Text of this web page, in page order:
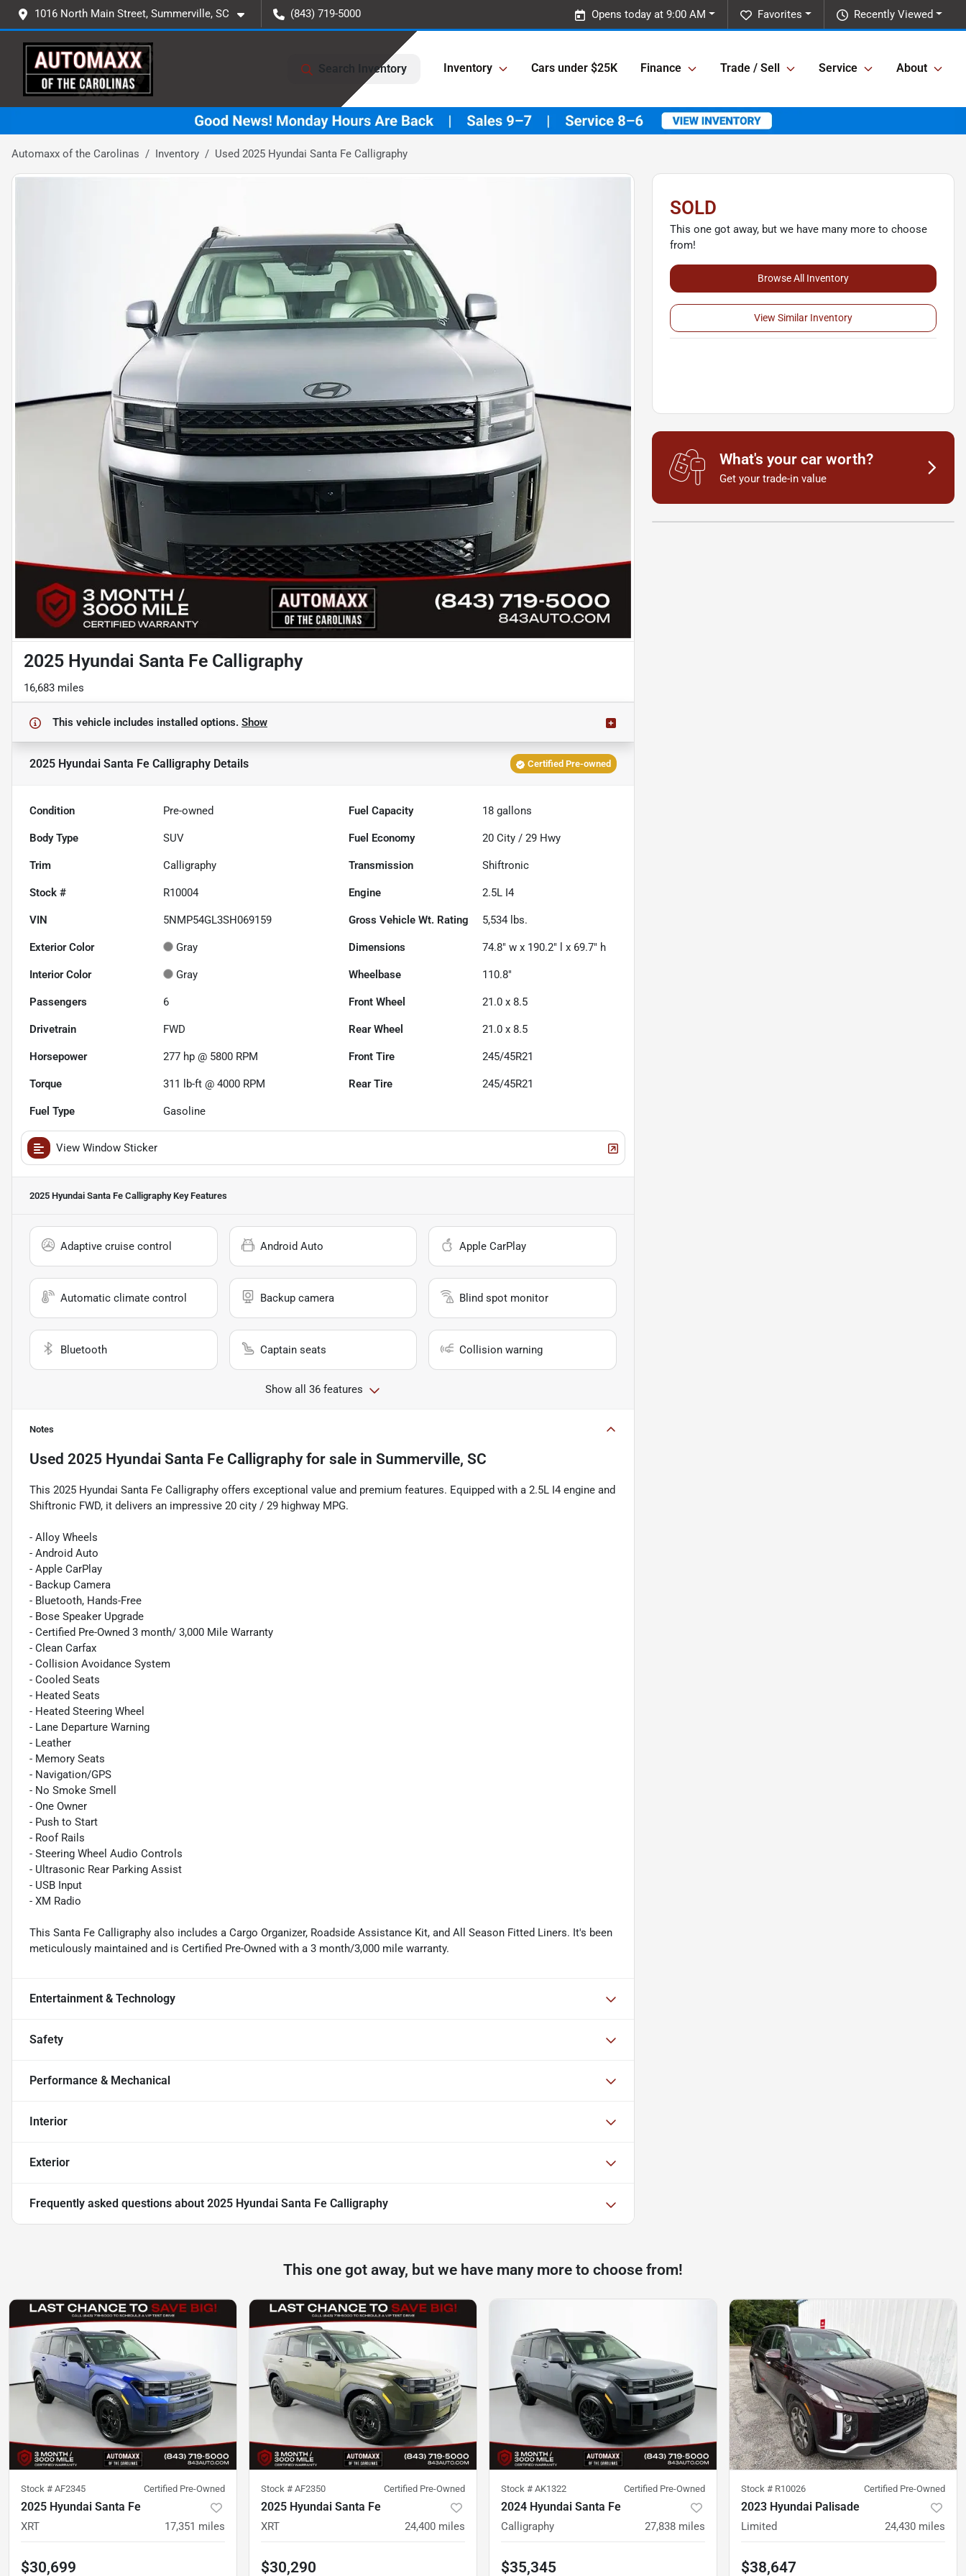
1016 North Main Street, Summerville, SC (843) 719-5000 Recently Viewed
Favorites
Opens today at 9:00 AM
Search Inventory Inventory Cars under $25K Finance Trade / Sell Service About
Automaxx of the Carolinas Inventory Used 2025 Hyundai Santa Fe Calligraphy
2025 Hyundai Santa Fe Calligraphy
16,683 miles
This vehicle includes installed options. Show
2025 Hyundai Santa Fe Calligraphy Details Certified Pre-owned
Condition Pre-owned Fuel Capacity 18 gallons
Body Type SUV Fuel Economy 20 City /29 Hwy
Trim Calligraphy Transmission Shiftronic
Stock # R10004 Engine 2.5L I4
VIN 5NMP54GL3SH069159 Gross Vehicle Wt. Rating 5,534 lbs.
Exterior Color Gray Dimensions 74.8" w x 190.2" l x 69.7" h
Interior Color Gray Wheelbase 110.8"
Passengers 6 Front Wheel 21.0 x 8.5
Drivetrain FWD Rear Wheel 21.0 x 8.5
Horsepower 277 hp @ 5800 RPM Front Tire 245/45R21
Torque 311 lb-ft @ 4000 RPM Rear Tire 245/45R21
Fuel Type Gasoline
View Window Sticker
2025 Hyundai Santa Fe CalligraphyKey Features
Adaptive cruise control Android Auto Apple CarPlay
Automatic climate control Backup camera Blind spot monitor
Bluetooth Captain seats Collision warning
Show all 36 features
Notes
Used 2025 Hyundai Santa Fe Calligraphyfor sale in Summerville, SC
This 2025 Hyundai Santa Fe Calligraphy offers exceptional value and premium features. Equipped with a 2.5L I4 engine and
Shiftronic FWD, it delivers an impressive 20 city / 29 highway MPG.
- Alloy Wheels
- Android Auto
- Apple CarPlay
- Backup Camera
- Bluetooth, Hands-Free
- Bose Speaker Upgrade
- Certified Pre-Owned 3 month/ 3,000 Mile Warranty
- Clean Carfax
- Collision Avoidance System
- Cooled Seats
- Heated Seats
- Heated Steering Wheel
- Lane Departure Warning
- Leather
- Memory Seats
- Navigation/GPS
- No Smoke Smell
- One Owner
- Push to Start
- Roof Rails
- Steering Wheel Audio Controls
- Ultrasonic Rear Parking Assist
- USB Input
- XM Radio
This Santa Fe Calligraphy also includes a Cargo Organizer, Roadside Assistance Kit, and All Season Fitted Liners. It's been
meticulously maintained and is Certified Pre-Owned with a 3 month/3,000 mile warranty.
Entertainment & Technology
Safety
Performance & Mechanical
Interior
Exterior
Frequently asked questions about 2025 Hyundai Santa Fe Calligraphy
SOLD
This one got away, but we have many more to choose
from!
Browse All Inventory
View Similar Inventory
What's your car worth?
Get your trade-in value
This one got away, but we have many more to choose from!
Stock # AF2345 Certified Pre-Owned
2025 Hyundai Santa Fe
XRT 17,351 miles
$30,699
Stock # AF2350 Certified Pre-Owned
2025 Hyundai Santa Fe
XRT 24,400 miles
$30,290
Stock # AK1322 Certified Pre-Owned
2024 Hyundai Santa Fe
Calligraphy 27,838 miles
$35,345
Stock # R10026 Certified Pre-Owned
2023 Hyundai Palisade
Limited 24,430 miles
$38,647